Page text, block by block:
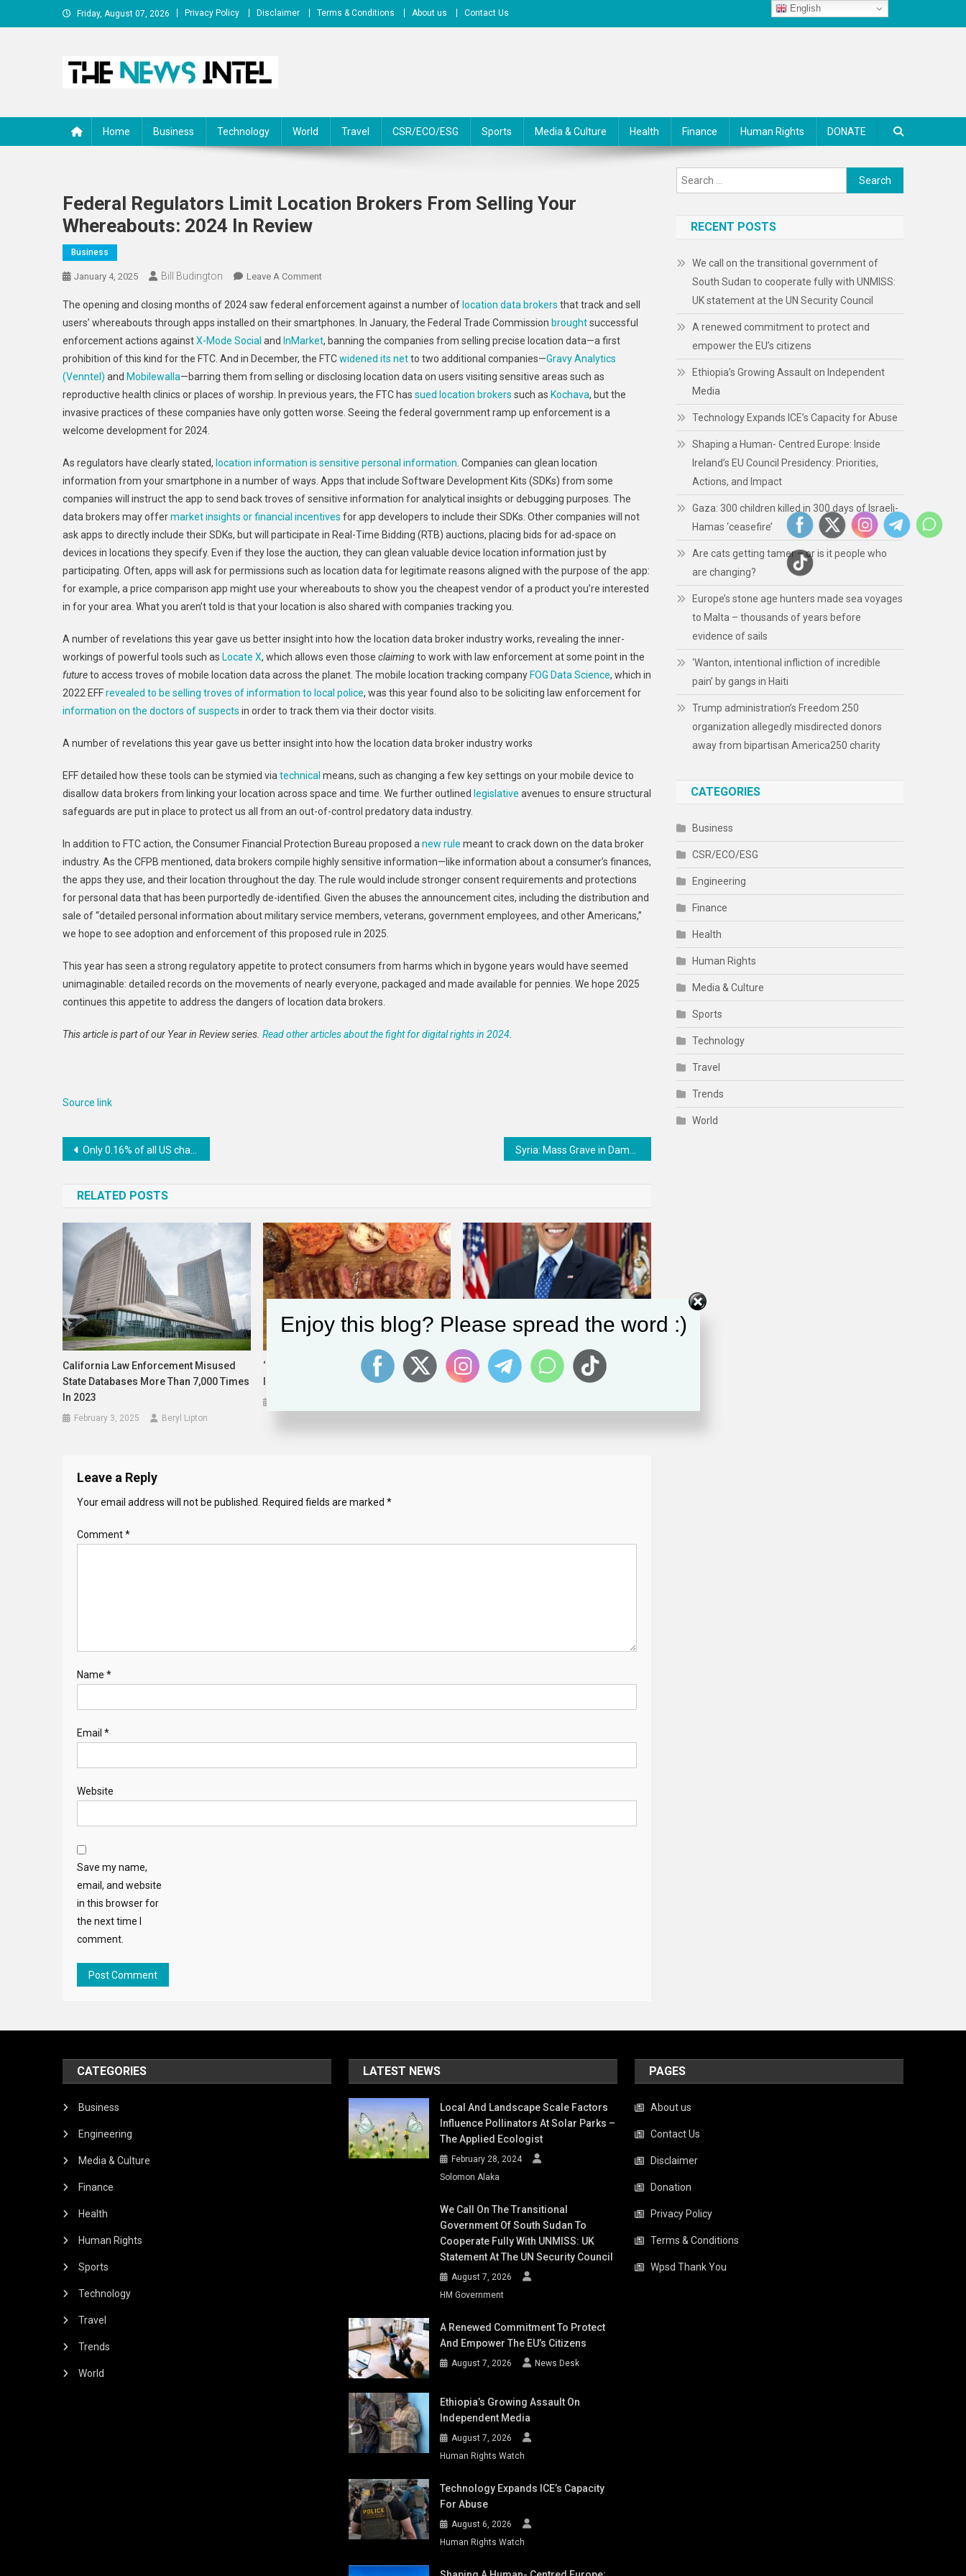
to
Friday, August 07, 2026 Privacy Policy Disclaimer Terms & Conditions About us Contact Us
Home Business Technology World Travel CSR/ECO/ESG Sports Media & Culture Health Finance Human Rights DONATE
Federal Regulators Limit Location Brokers From Selling Your
Whereabouts: 2024 In Review
Business
January 4, 2025 Bill Budington Leave A CommentOn
Regulators
Limit
Location
Brokers
From
Selling
Your
Review
The opening and closing months of 2024 saw federal enforcement against a number of location data brokers that track and sell
users’ whereabouts through apps installed on their smartphones. In January, the Federal Trade Commission broughtsuccessful
enforcement actions againstX-Mode Social and InMarket, banning the companies from selling precise location data—a first
prohibition of this kind for the FTC. And in December, the FTCwidened its netto two additional companies—Gravy Analytics
(Venntel) and Mobilewalla—barring them from selling or disclosing location data on users visiting sensitive areas such as
reproductive health clinics or places of worship. In previous years, the FTC has sued location brokers such as Kochava, but the
invasive practices of these companies have only gotten worse. Seeing the federal government ramp up enforcement is a
welcome development for 2024.
As regulators have clearly stated, location information is sensitive personal information . Companies can glean location
information from your smartphone in a number of ways. Apps that include Software Development Kits (SDKs) from some
companies will instruct the app to send back troves of sensitive information for analytical insights or debugging purposes. The
data brokers may offermarket insights or financial incentives for app developers to include their SDKs. Other companies will not
ask apps to directly include their SDKs, but will participate in Real-Time Bidding (RTB) auctions, placing bids for ad-space on
devices in locations they specify. Even if they lose the auction, they can glean valuable device location information just by
participating. Often, apps will ask for permissions such as location data for legitimate reasons aligned with the purpose of the app:
for example, a price comparison app might use your whereabouts to show you the cheapest vendor of a product you’re interested
in for your area. What you aren’t told is that your location is also shared with companies tracking you.
A number of revelations this year gave us better insight into how the location data broker industry works, revealing the inner-
workings of powerful tools such as Locate X, which allows even those claimingto work with law enforcement at some point in the
futureto access troves of mobile location data across the planet. The mobile location tracking company FOG Data Science, which in
2022 EFFrevealed to be selling troves of information to local police, was this year found also to be soliciting law enforcement for
information on the doctors of suspects in order to track them via their doctor visits.
A number of revelations this year gave us better insight into how the location data broker industry works
EFF detailed how these tools can be stymied via technical means, such as changing a few key settings on your mobile device to
disallow data brokers from linking your location across space and time. We further outlined legislative avenues to ensure structural
safeguards are put in place to protect us all from an out-of-control predatory data industry.
In addition to FTC action, the Consumer Financial Protection Bureau proposed a new rule meant to crack down on the data broker
industry. As the CFPB mentioned, data brokers compile highly sensitive information—like information about a consumer’s finances,
the apps they use, and their location throughout the day. The rule would include stronger consent requirements and protections
for personal data that has been purportedly de-identified. Given the abuses the announcement cites, including the distribution and
sale of “detailed personal information about military service members, veterans, government employees, and other Americans,”
we hope to see adoption and enforcement of this proposed rule in 2025.
This year has seen a strong regulatory appetite to protect consumers from harms which in bygone years would have seemed
unimaginable: detailed records on the movements of nearly everyone, packaged and made available for pennies. We hope 2025
continues this appetite to address the dangers of location data brokers.
This article is part of our Year in Review series. Read other articles about the fight for digital rights in 2024
Source link
Post
Only 0.16% of all US charitable giving supports LGBTQ+ groups despite recent increases
RELATED POSTS
California Law Enforcement Misused
State Databases More Than 7,000 Times
In 2023
February 3, 2025 Beryl Lipton
‘Meat Stations’: The Surprising Meat
Initiative Coming To Israel
Despite Challenges In Revenue, Intel’s
Figures Shows Progress, Optimism
Leave a Reply
Your email address will not be published. Required fields are marked *
Comment*
Name *
Email *
Website
Save my name,
email, and website
in this browser for
the next time I
comment.
Search
for:
RECENT POSTS
We call on the transitional government of
South Sudan to cooperate fully with UNMISS:
UK statement at the UN Security Council
A renewed commitment to protect and
empower the EU’s citizens
Ethiopia’s Growing Assault on Independent
Media
Technology Expands ICE’s Capacity for Abuse
Shaping a Human- Centred Europe: Inside
Ireland’s EU Council Presidency: Priorities,
Actions, and Impact
Gaza: 300 children killed in 300 days of Israeli-
Hamas ‘ceasefire’
Are cats getting tamer – or is it people who
are changing?
Europe’s stone age hunters made sea voyages
to Malta – thousands of years before
evidence of sails
‘Wanton, intentional infliction of incredible
pain’ by gangs in Haiti
Trump administration’s Freedom 250
organization allegedly misdirected donors
away from bipartisan America250 charity
CATEGORIES
Business
CSR/ECO/ESG
Engineering
Finance
Health
Human Rights
Media & Culture
Sports
Technology
Travel
Trends
World
CATEGORIES
Business
Engineering
Media & Culture
Finance
Health
Human Rights
Sports
Technology
Travel
Trends
World
LATEST NEWS
Local And Landscape Scale Factors
Influence Pollinators At Solar Parks –
The Applied Ecologist
February 28, 2024
Solomon Alaka
We Call On The Transitional
Government Of South Sudan To
Cooperate Fully With UNMISS: UK
Statement At The UN Security Council
August 7, 2026
HM Government
A Renewed Commitment To Protect
And Empower The EU’s Citizens
August 7, 2026 News Desk
Ethiopia’s Growing Assault On
Independent Media
August 7, 2026
Human Rights Watch
Technology Expands ICE’s Capacity
For Abuse
August 6, 2026
Human Rights Watch
PAGES
About us
Contact Us
Disclaimer
Donation
Privacy Policy
Terms & Conditions
Wpsd Thank You
English
Enjoy this blog? Please spread the word :)